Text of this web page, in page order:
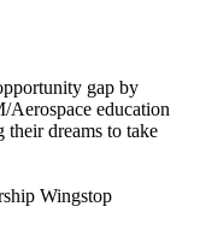
gap by
Aerospace education
their dreams to take
Wingstop